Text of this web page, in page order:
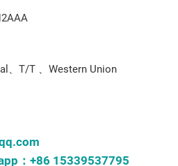
、T/T 、Western Union
：+86 15339537795